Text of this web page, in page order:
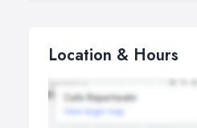
Location & Hours